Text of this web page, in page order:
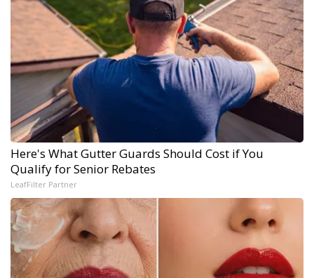
Here's What Gutter Guards Should Cost if You
Qualify for Senior Rebates
LeafFilter Partner